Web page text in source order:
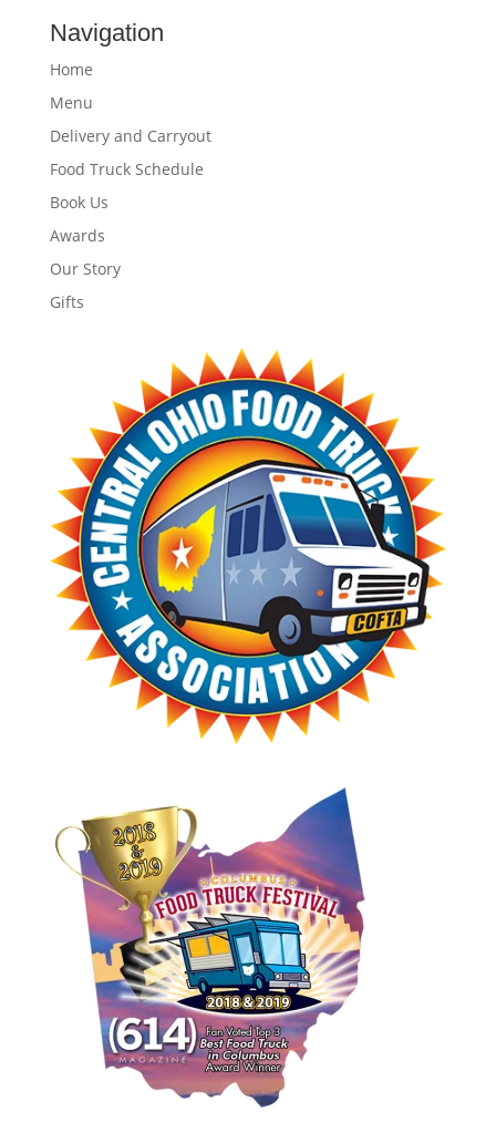
Navigation
Home
Menu
Delivery and Carryout
Food Truck Schedule
Book Us
Awards
Our Story
Gifts